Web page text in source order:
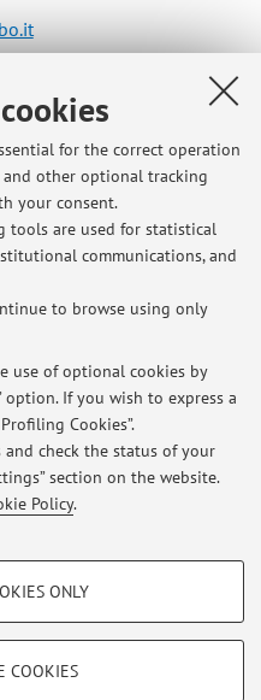
for the correct operation
and other optional tracking
your consent.
tools are used for statistical
communications, and
to browse using only
use of optional cookies by
option. If you wish to express a
Cookies”.
and check the status of your
section on the website.
Policy.
ONLY
COOKIES
to map
are available.